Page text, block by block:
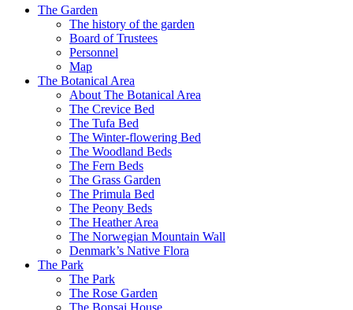
The Garden
The history of the garden
Board of Trustees
Personnel
Map
The Botanical Area
About The Botanical Area
The Crevice Bed
The Tufa Bed
The Winter-flowering Bed
The Woodland Beds
The Fern Beds
The Grass Garden
The Primula Bed
The Peony Beds
The Heather Area
The Norwegian Mountain Wall
Denmark’s Native Flora
The Park
The Park
The Rose Garden
The Bonsai House